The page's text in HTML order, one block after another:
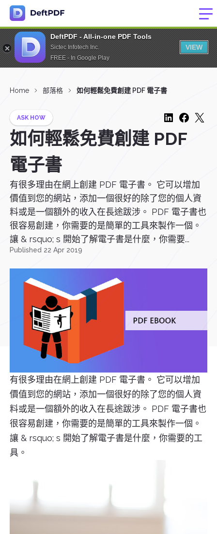
DeftPDF - All-in-one PDF Tools
Sictec Infotech Inc.
FREE - In Google Play
VIEW
Home 部落格 如何輕鬆免費創建 PDF 電子書
ASK HOW
如何輕鬆免費創建 PDF
電子書
有很多理由在網上創建 PDF 電子書。 它可以增加
價值到您的網站，添加一個很好的除了您的個人資
料或是一個額外的收入在長途跋涉。 PDF 電子書也
很容易創建，你需要的是簡單的工具來製作一個。
讓 & rsquo; s 開始了解電子書是什麼，你需要...
Published 22 Apr 2019
有很多理由在網上創建 PDF 電子書。 它可以增加
價值到您的網站，添加一個很好的除了您的個人資
料或是一個額外的收入在長途跋涉。 PDF 電子書也
很容易創建，你需要的是簡單的工具來製作一個。
讓 & rsquo; s 開始了解電子書是什麼，你需要的工
具。